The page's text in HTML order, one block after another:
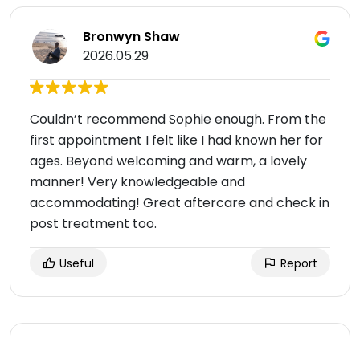
Bronwyn Shaw
2026.05.29
Couldn’t recommend Sophie enough. From the
first appointment I felt like I had known her for
ages. Beyond welcoming and warm, a lovely
manner! Very knowledgeable and
accommodating! Great aftercare and check in
post treatment too.
Useful Report